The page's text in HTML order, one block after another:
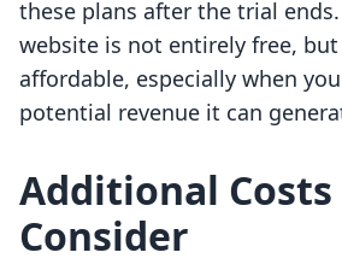
these plans after the trial
website is not entirely free,
affordable, especially when
potential revenue it can
Additional
Consider